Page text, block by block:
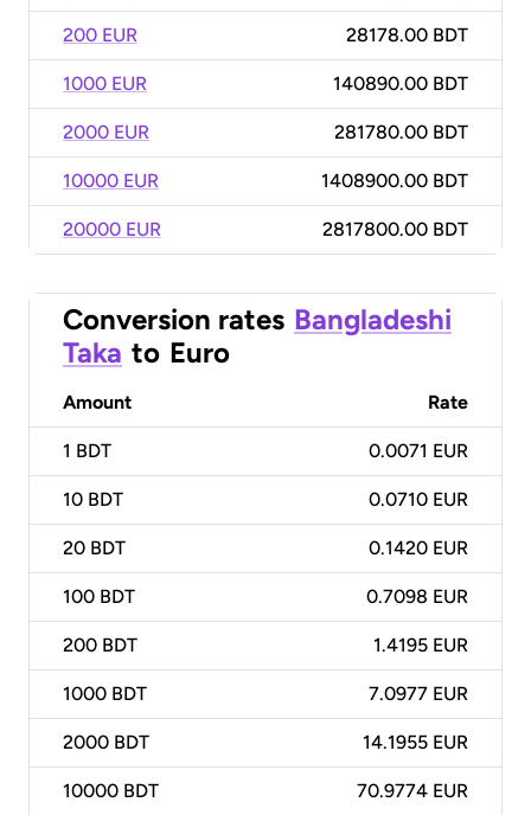
200 EUR 28178.00 BDT
1000 EUR 140890.00 BDT
2000 EUR 281780.00 BDT
10000 EUR 1408900.00 BDT
20000 EUR 2817800.00 BDT
Conversion rates Bangladeshi
Taka to Euro
Amount Rate
1 BDT 0.0071 EUR
10 BDT 0.0710 EUR
20 BDT 0.1420 EUR
100 BDT 0.7098 EUR
200 BDT 1.4195 EUR
1000 BDT 7.0977 EUR
2000 BDT 14.1955 EUR
10000 BDT 70.9774 EUR